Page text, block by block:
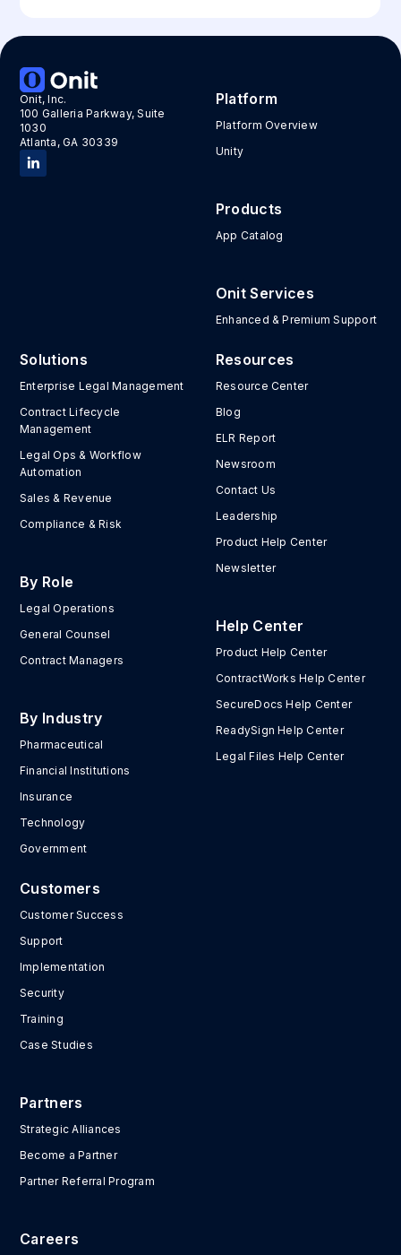
Onit, Inc.
100 Galleria Parkway, Suite
1030
Atlanta, GA 30339
Platform
Platform Overview
Unity
Products
App Catalog
Onit Services
Enhanced & Premium Support
Solutions
Enterprise Legal Management
Contract Lifecycle
Management
Legal Ops & Workflow
Automation
Sales & Revenue
Compliance & Risk
By Role
Legal Operations
General Counsel
Contract Managers
By Industry
Pharmaceutical
Financial Institutions
Insurance
Technology
Government
Resources
Resource Center
Blog
ELR Report
Newsroom
Contact Us
Leadership
Product Help Center
Newsletter
Help Center
Product Help Center
ContractWorks Help Center
SecureDocs Help Center
ReadySign Help Center
Legal Files Help Center
Customers
Customer Success
Support
Implementation
Security
Training
Case Studies
Partners
Strategic Alliances
Become a Partner
Partner Referral Program
Careers